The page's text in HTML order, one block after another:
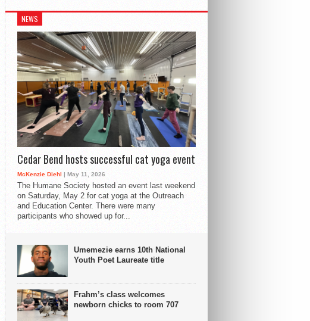
NEWS
Cedar Bend hosts successful cat yoga event
McKenzie Diehl | May 11, 2026
The Humane Society hosted an event last weekend
on Saturday, May 2 for cat yoga at the Outreach
and Education Center. There were many
participants who showed up for...
Umemezie earns 10th National
Youth Poet Laureate title
Frahm’s class welcomes
newborn chicks to room 707